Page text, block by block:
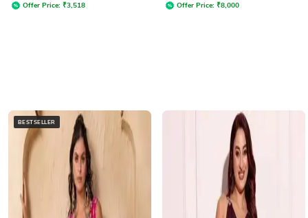
Offer Price: ₹3,518 Offer Price: ₹8,000
BESTSELLER